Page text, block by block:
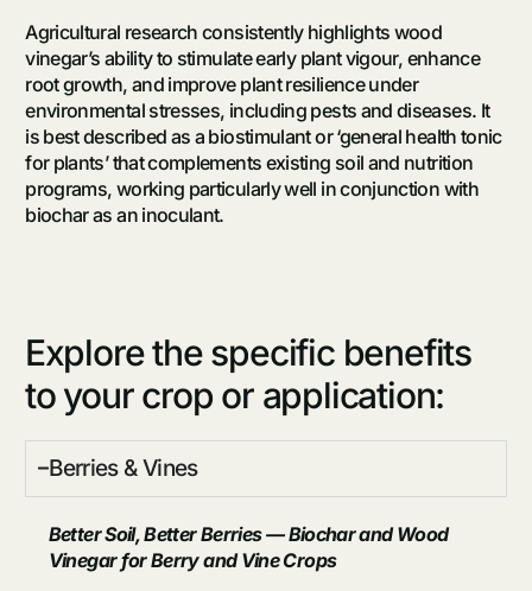
Agricultural research consistently highlights wood
vinegar’s ability to stimulate early plant vigour, enhance
root growth, and improve plant resilience under
environmental stresses, including pests and diseases. It
is best described as a biostimulant or ‘general health tonic
for plants’ that complements existing soil and nutrition
programs, working particularly well in conjunction with
biochar as an inoculant.
Explore the specific benefits
to your crop or application:
Berries & Vines
Better Soil, Better Berries — Biochar and Wood
Vinegar for Berry and Vine Crops